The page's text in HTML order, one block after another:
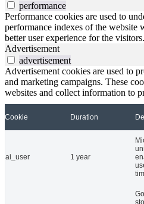
performance
Performance cookies are used to
performance indexes of the website
better user experience for the visitors.
Advertisement
advertisement
Advertisement cookies are used to
and marketing campaigns. These
websites and collect information to
Cookie Duration
ai_user 1 year